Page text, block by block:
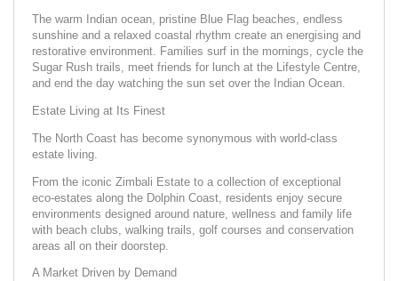
The warm Indian ocean, pristine Blue Flag beaches, endless
sunshine and a relaxed coastal rhythm create an energising and
restorative environment. Families surf in the mornings, cycle the
Sugar Rush trails, meet friends for lunch at the Lifestyle Centre,
and end the day watching the sun set over the Indian Ocean.
Estate Living at Its Finest
The North Coast has become synonymous with world-class
estate living.
From the iconic Zimbali Estate to a collection of exceptional
eco-estates along the Dolphin Coast, residents enjoy secure
environments designed around nature, wellness and family life
with beach clubs, walking trails, golf courses and conservation
areas all on their doorstep.
A Market Driven by Demand